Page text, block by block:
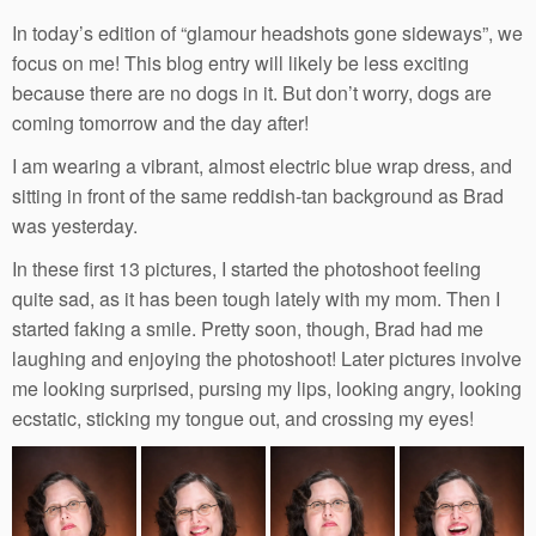
In today’s edition of “glamour headshots gone sideways”, we
focus on me! This blog entry will likely be less exciting
because there are no dogs in it. But don’t worry, dogs are
coming tomorrow and the day after!
I am wearing a vibrant, almost electric blue wrap dress, and
sitting in front of the same reddish-tan background as Brad
was yesterday.
In these first 13 pictures, I started the photoshoot feeling
quite sad, as it has been tough lately with my mom. Then I
started faking a smile. Pretty soon, though, Brad had me
laughing and enjoying the photoshoot! Later pictures involve
me looking surprised, pursing my lips, looking angry, looking
ecstatic, sticking my tongue out, and crossing my eyes!